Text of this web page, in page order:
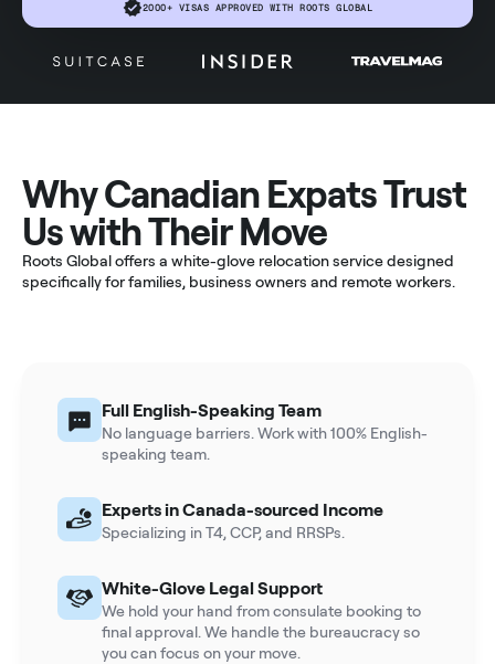
2000+ VISAS APPROVED WITH ROOTS GLOBAL
Why Canadian Expats Trust
Us with Their Move
Roots Global offers a white-glove relocation service designed
specifically for families, business owners and remote workers.
Full English-Speaking Team
No language barriers. Work with 100% English-
speaking team.
Experts in Canada-sourced Income
Specializing in T4, CCP, and RRSPs.
White-Glove Legal Support
We hold your hand from consulate booking to
final approval. We handle the bureaucracy so
you can focus on your move.